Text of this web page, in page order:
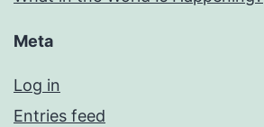
Meta
Log in
Entries feed